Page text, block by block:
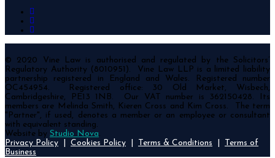
© 2020 Vine Law is authorised and regulated by the Solicitors’
Regulatory Authority (8010951). Vine Law LLP is a limited liability
partnership registered in England and Wales. Registered number
OC454954. Registered office: 30 Old Market, Wisbech,
Cambridgeshire, PE13 1NB. Our VAT number is 362150428. Its
members are Melinda Smith, Kieren Cross and Kim Cross. The term
"Partner", if used, denotes a member or an employee or consultant
with equivalent standing.
Website by Studio Nova.
Privacy Policy
Cookies Policy Terms & Conditions
Terms of
Business